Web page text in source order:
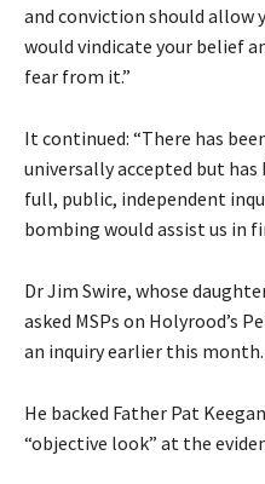
and conviction should allow
would vindicate your belief
fear from it.”
It continued: “There has
universally accepted but has
full, public, independent
bombing would assist us in
Dr Jim Swire, whose
asked MSPs on Holyrood’s
an inquiry earlier this month.
He backed Father Pat
“objective look” at the